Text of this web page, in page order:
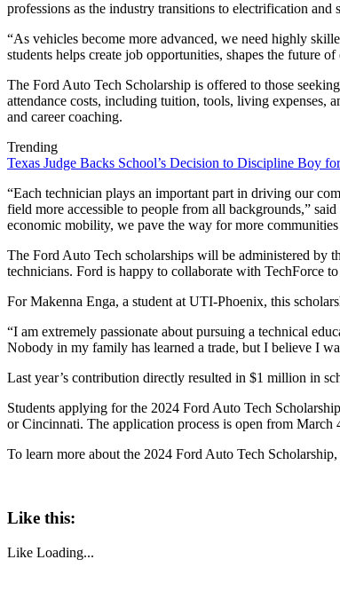
professions as the industry transitions to electrification and
“As vehicles become more advanced, we need highly
students helps create job opportunities, shapes the future
The Ford Auto Tech Scholarship is offered to those
attendance costs, including tuition, tools, living expenses,
and career coaching.
Trending
Texas Judge Backs School’s Decision to Discipline Boy
“Each technician plays an important part in driving our
field more accessible to people from all backgrounds,”
economic mobility, we pave the way for more
The Ford Auto Tech scholarships will be administered by
technicians. Ford is happy to collaborate with TechForce
For Makenna Enga, a student at UTI-Phoenix, this
“I am extremely passionate about pursuing a technical
Nobody in my family has learned a trade, but I believe I
Last year’s contribution directly resulted in $1 million in
Students applying for the 2024 Ford Auto Tech
or Cincinnati. The application process is open from
To learn more about the 2024 Ford Auto Tech
Like this:
Like Loading...